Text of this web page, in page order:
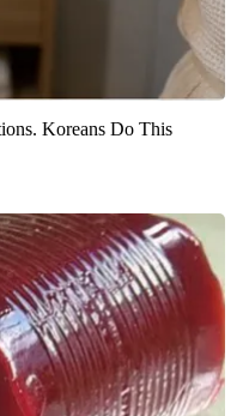
Koreans Do This